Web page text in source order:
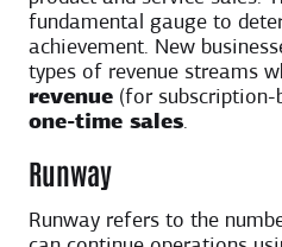
fundamental gauge to
achievement. New
types of revenue streams
revenue (for subscription-
one-time sales.
Runway
Runway refers to the